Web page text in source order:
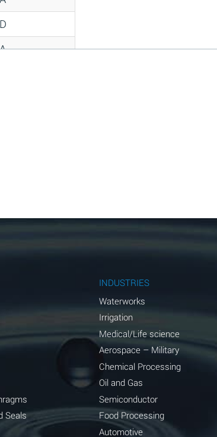
D
A
A
A
*
A
Seals
INDUSTRIES
Waterworks
Irrigation
Medical/Life science
Aerospace – Military
Chemical Processing
Oil and Gas
Semiconductor
Food Processing
Automotive